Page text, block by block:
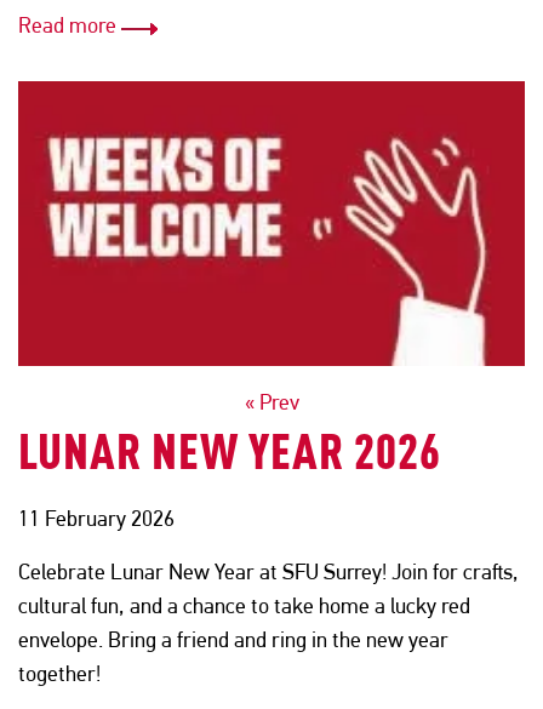
Read more
NAVIGATION
« Prev
LUNAR NEW YEAR 2026
11 February 2026
Celebrate Lunar New Year at SFU Surrey! Join for crafts,
cultural fun, and a chance to take home a lucky red
envelope. Bring a friend and ring in the new year
together!